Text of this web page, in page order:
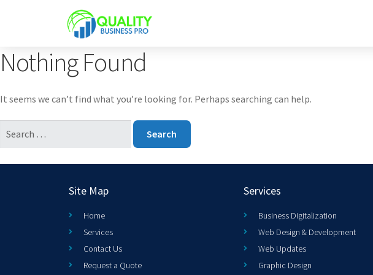
Nothing Found
It seems we can’t find what you’re looking for. Perhaps searching can help.
Site Map
Home
Services
Contact Us
Request a Quote
Services
Business Digitalization
Web Design & Development
Web Updates
Graphic Design